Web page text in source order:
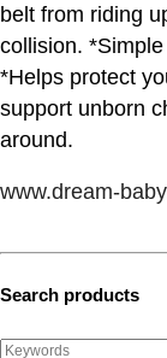
belt from riding
collision.
*Helps protect
support unborn
around.
www.dream-
Search products